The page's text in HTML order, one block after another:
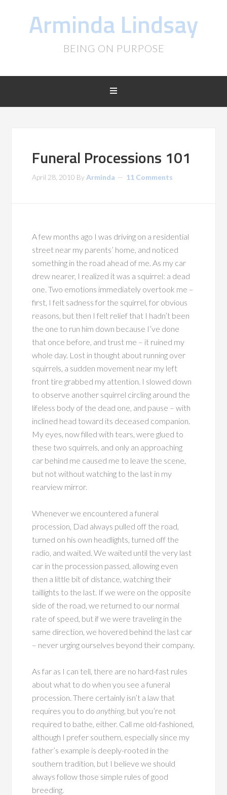
Arminda Lindsay
BEING ON PURPOSE
Funeral Processions 101
April 28, 2010 ByArminda 11 Comments
A few months ago I was driving on a residential
street near my parents’ home, and noticed
something in the road ahead of me. As my car
drew nearer, I realized it was a squirrel: a dead
one. Two emotions immediately overtook me –
first, I felt sadness for the squirrel, for obvious
reasons, but then I felt relief that I hadn’t been
the one to run him down because I’ve done
that once before, and trust me – it ruined my
whole day. Lost in thought about running over
squirrels, a sudden movement near my left
front tire grabbed my attention. I slowed down
to observe another squirrel circling around the
lifeless body of the dead one, and pause – with
inclined head toward its deceased companion.
My eyes, now filled with tears, were glued to
these two squirrels, and only an approaching
car behind me caused me to leave the scene,
but not without watching to the last in my
rearview mirror.
Whenever we encountered a funeral
procession, Dad always pulled off the road,
turned on his own headlights, turned off the
radio, and waited. We waited until the very last
car in the procession passed, allowing even
then a little bit of distance, watching their
taillights to the last. If we were on the opposite
side of the road, we returned to our normal
rate of speed, but if we were traveling in the
same direction, we hovered behind the last car
– never urging ourselves beyond their company.
As far as I can tell, there are no hard-fast rules
about what to do when you see a funeral
procession. There certainly isn’t a law that
requires you to doanything, but you’re not
required to bathe, either. Call me old-fashioned,
although I prefer southern, especially since my
father’s example is deeply-rooted in the
southern tradition, but I believe we should
always follow those simple rules of good
breeding.